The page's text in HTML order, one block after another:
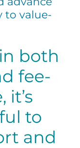
to value-
both
fee-
it’s
to
and